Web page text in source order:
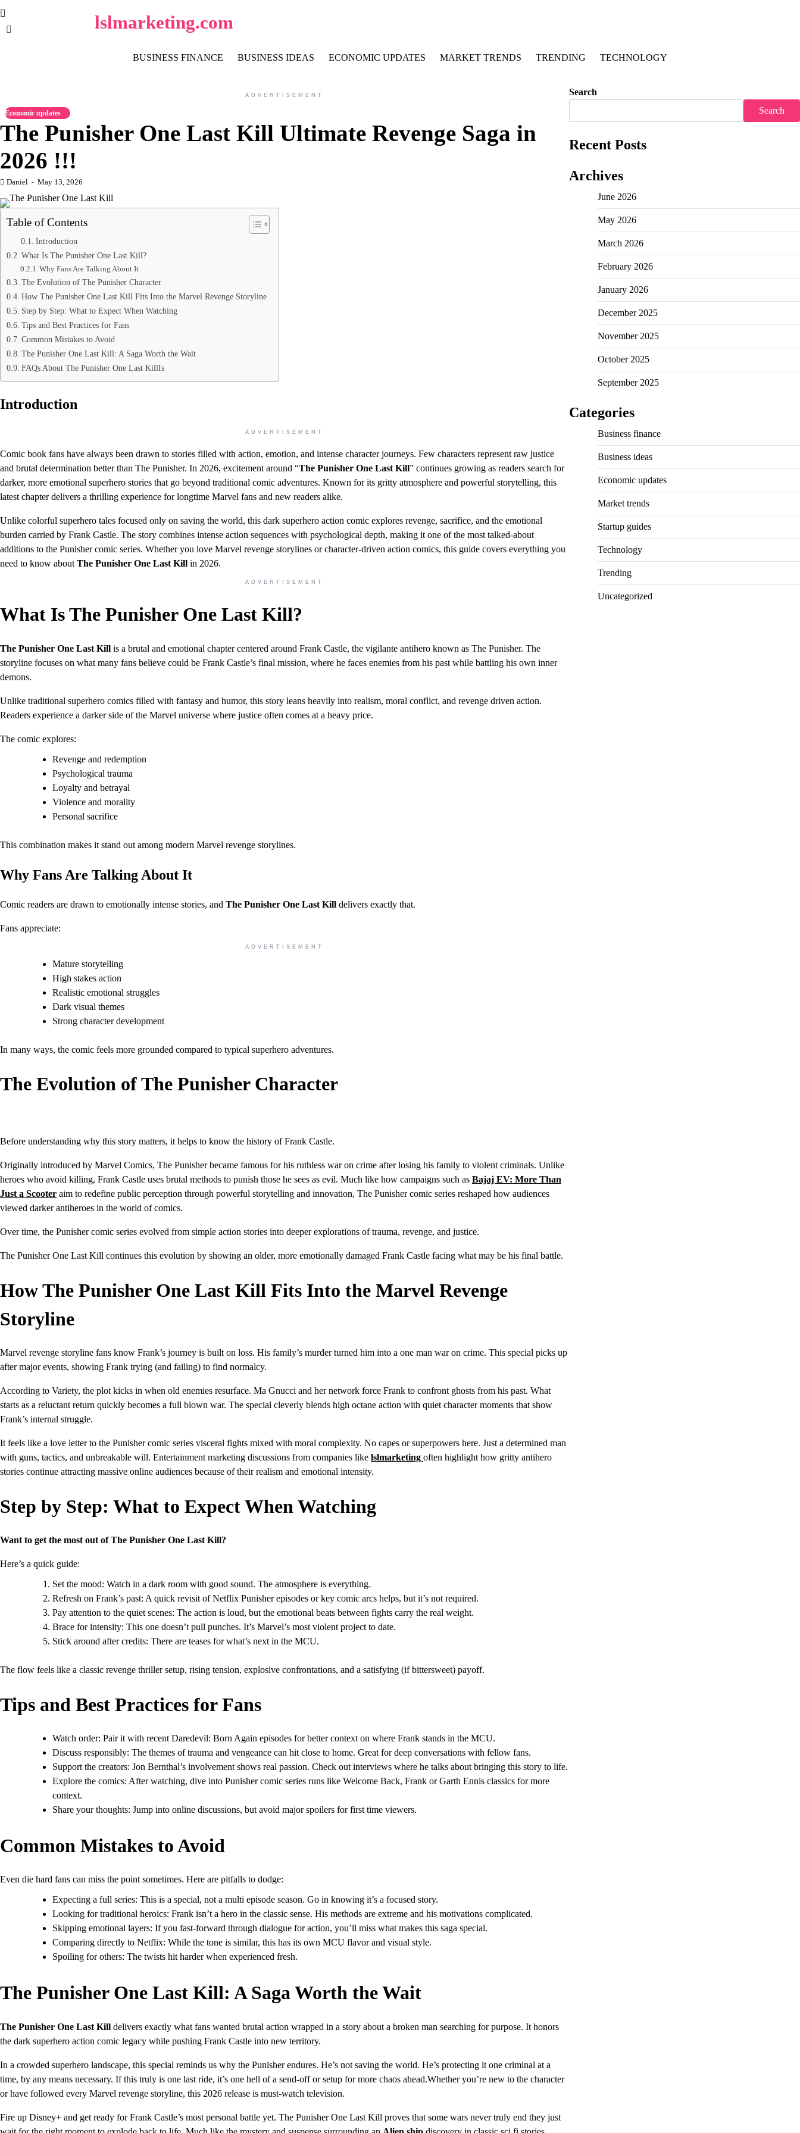
content
lslmarketing.com
BUSINESS FINANCE BUSINESS IDEAS ECONOMIC UPDATES MARKET TRENDS TRENDING TECHNOLOGY
ADVERTISEMENT
Economic updates
The Punisher One Last Kill Ultimate Revenge Saga in
2026 !!!
Daniel May 13, 2026
Table of Contents
Introduction
What Is The Punisher One Last Kill?
Why Fans Are Talking About It
The Evolution of The Punisher Character
How The Punisher One Last Kill Fits Into the Marvel Revenge Storyline
Step by Step: What to Expect When Watching
Tips and Best Practices for Fans
Common Mistakes to Avoid
The Punisher One Last Kill: A Saga Worth the Wait
FAQs About The Punisher One Last KillIs
Introduction
ADVERTISEMENT
Comic book fans have always been drawn to stories filled with action, emotion, and intense character journeys. Few characters represent raw justice
and brutal determination better than The Punisher. In 2026, excitement around “The Punisher One Last Kill” continues growing as readers search for
darker, more emotional superhero stories that go beyond traditional comic adventures. Known for its gritty atmosphere and powerful storytelling, this
latest chapter delivers a thrilling experience for longtime Marvel fans and new readers alike.
Unlike colorful superhero tales focused only on saving the world, this dark superhero action comic explores revenge, sacrifice, and the emotional
burden carried by Frank Castle. The story combines intense action sequences with psychological depth, making it one of the most talked-about
additions to the Punisher comic series. Whether you love Marvel revenge storylines or character-driven action comics, this guide covers everything you
need to know about The Punisher One Last Kill in 2026.
ADVERTISEMENT
What Is The Punisher One Last Kill?
The Punisher One Last Kill is a brutal and emotional chapter centered around Frank Castle, the vigilante antihero known as The Punisher. The
storyline focuses on what many fans believe could be Frank Castle’s final mission, where he faces enemies from his past while battling his own inner
demons.
Unlike traditional superhero comics filled with fantasy and humor, this story leans heavily into realism, moral conflict, and revenge driven action.
Readers experience a darker side of the Marvel universe where justice often comes at a heavy price.
The comic explores:
Revenge and redemption
Psychological trauma
Loyalty and betrayal
Violence and morality
Personal sacrifice
This combination makes it stand out among modern Marvel revenge storylines.
Why Fans Are Talking About It
Comic readers are drawn to emotionally intense stories, and The Punisher One Last Kill delivers exactly that.
Fans appreciate:
ADVERTISEMENT
Mature storytelling
High stakes action
Realistic emotional struggles
Dark visual themes
Strong character development
In many ways, the comic feels more grounded compared to typical superhero adventures.
The Evolution of The Punisher Character
Before understanding why this story matters, it helps to know the history of Frank Castle.
Originally introduced by Marvel Comics, The Punisher became famous for his ruthless war on crime after losing his family to violent criminals. Unlike
heroes who avoid killing, Frank Castle uses brutal methods to punish those he sees as evil. Much like how campaigns such as Bajaj EV: More Than
Just a Scooter aim to redefine public perception through powerful storytelling and innovation, The Punisher comic series reshaped how audiences
viewed darker antiheroes in the world of comics.
Over time, the Punisher comic series evolved from simple action stories into deeper explorations of trauma, revenge, and justice.
The Punisher One Last Kill continues this evolution by showing an older, more emotionally damaged Frank Castle facing what may be his final battle.
How The Punisher One Last Kill Fits Into the Marvel Revenge
Storyline
Marvel revenge storyline fans know Frank’s journey is built on loss. His family’s murder turned him into a one man war on crime. This special picks up
after major events, showing Frank trying (and failing) to find normalcy.
According to Variety, the plot kicks in when old enemies resurface. Ma Gnucci and her network force Frank to confront ghosts from his past. What
starts as a reluctant return quickly becomes a full blown war. The special cleverly blends high octane action with quiet character moments that show
Frank’s internal struggle.
It feels like a love letter to the Punisher comic series visceral fights mixed with moral complexity. No capes or superpowers here. Just a determined man
with guns, tactics, and unbreakable will. Entertainment marketing discussions from companies like lslmarketing often highlight how gritty antihero
stories continue attracting massive online audiences because of their realism and emotional intensity.
Step by Step: What to Expect When Watching
Want to get the most out of The Punisher One Last Kill?
Here’s a quick guide:
Set the mood: Watch in a dark room with good sound. The atmosphere is everything.
Refresh on Frank’s past: A quick revisit of Netflix Punisher episodes or key comic arcs helps, but it’s not required.
Pay attention to the quiet scenes: The action is loud, but the emotional beats between fights carry the real weight.
Brace for intensity: This one doesn’t pull punches. It’s Marvel’s most violent project to date.
Stick around after credits: There are teases for what’s next in the MCU.
The flow feels like a classic revenge thriller setup, rising tension, explosive confrontations, and a satisfying (if bittersweet) payoff.
Tips and Best Practices for Fans
Watch order: Pair it with recent Daredevil: Born Again episodes for better context on where Frank stands in the MCU.
Discuss responsibly: The themes of trauma and vengeance can hit close to home. Great for deep conversations with fellow fans.
Support the creators: Jon Bernthal’s involvement shows real passion. Check out interviews where he talks about bringing this story to life.
Explore the comics: After watching, dive into Punisher comic series runs like Welcome Back, Frank or Garth Ennis classics for more
context.
Share your thoughts: Jump into online discussions, but avoid major spoilers for first time viewers.
Common Mistakes to Avoid
Even die hard fans can miss the point sometimes. Here are pitfalls to dodge:
Expecting a full series: This is a special, not a multi episode season. Go in knowing it’s a focused story.
Looking for traditional heroics: Frank isn’t a hero in the classic sense. His methods are extreme and his motivations complicated.
Skipping emotional layers: If you fast-forward through dialogue for action, you’ll miss what makes this saga special.
Comparing directly to Netflix: While the tone is similar, this has its own MCU flavor and visual style.
Spoiling for others: The twists hit harder when experienced fresh.
The Punisher One Last Kill: A Saga Worth the Wait
The Punisher One Last Kill delivers exactly what fans wanted brutal action wrapped in a story about a broken man searching for purpose. It honors
the dark superhero action comic legacy while pushing Frank Castle into new territory.
In a crowded superhero landscape, this special reminds us why the Punisher endures. He’s not saving the world. He’s protecting it one criminal at a
time, by any means necessary. If this truly is one last ride, it’s one hell of a send-off or setup for more chaos ahead.Whether you’re new to the character
or have followed every Marvel revenge storyline, this 2026 release is must-watch television.
Fire up Disney+ and get ready for Frank Castle’s most personal battle yet. The Punisher One Last Kill proves that some wars never truly end they just
Search
Search
Recent Posts
Archives
June 2026
May 2026
March 2026
February 2026
January 2026
December 2025
November 2025
October 2025
September 2025
Categories
Business finance
Business ideas
Economic updates
Market trends
Startup guides
Technology
Trending
Uncategorized